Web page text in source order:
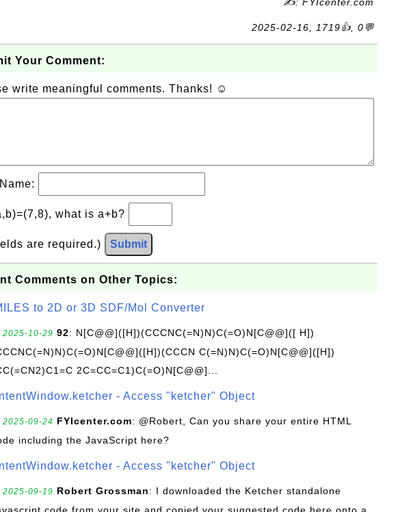
2025-02-16, 1719👍, 0💬
Your Comment:
write meaningful comments. Thanks! ☺
what is a+b?
are required.) Submit
Comments on Other Topics:
to 2D or 3D SDF/Mol Converter
2025-10-29 92: N[C@@]([H])(CCCNC(=N)N)C(=O)N[C@@]([ H])
C(=N)N)C(=O)N[C@@]([H])
2C=CC=C1)C(=O)N[C@@]...
- Access "ketcher" Object
2025-09-24 FYIcenter.com: @Robert, Can you share your entire HTML
including the JavaScript here?
- Access "ketcher" Object
2025-09-19 Robert Grossman: I downloaded the Ketcher standalone